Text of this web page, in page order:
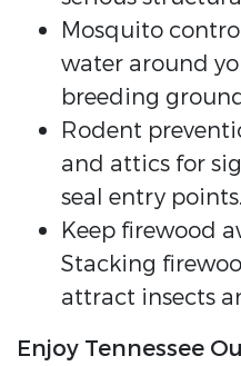
Mosquito
water around
breeding
Rodent
and attics for
seal entry points.
Keep firewood
Stacking
attract insects
Enjoy Tennessee